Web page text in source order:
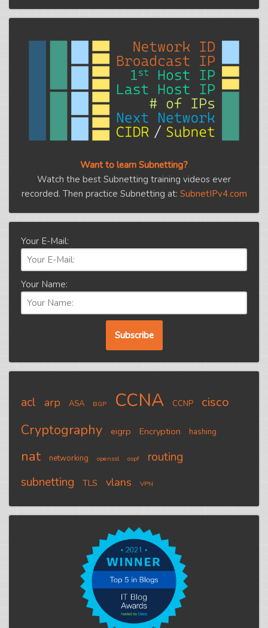
Want to learn Subnetting?
Watch the best Subnetting training videos ever
recorded. Then practice Subnetting at: SubnetIPv4.com
Your E-Mail:
Your Name:
acl arp ASA BGP CCNA CCNP cisco
Cryptography eigrp Encryption hashing
nat networking openssl ospf
routing
subnetting
TLS vlans VPN